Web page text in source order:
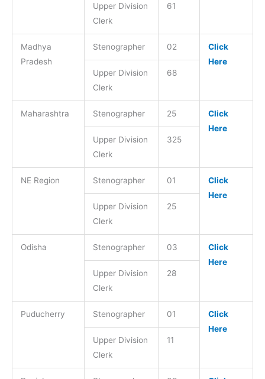
Upper Division
Clerk
61
Madhya
Pradesh
Stenographer 02
Click
Here
Upper Division
Clerk
68
Maharashtra Stenographer 25
Click
Here
Upper Division
Clerk
325
NE Region Stenographer 01
Click
Here
Upper Division
Clerk
25
Odisha Stenographer 03
Click
Here
Upper Division
Clerk
28
Puducherry Stenographer 01
Click
Here
Upper Division
Clerk
11